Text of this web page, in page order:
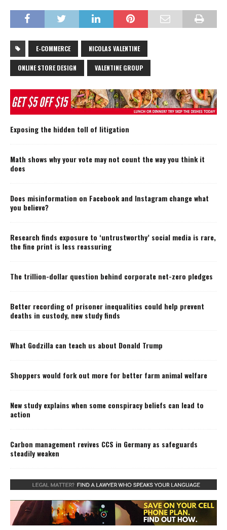
E-COMMERCE NICOLAS VALENTINE
ONLINE STORE DESIGN VALENTINE GROUP
Exposing the hidden toll of litigation
Math shows why your vote may not count the way you think it
does
Does misinformation on Facebook and Instagram change what
you believe?
Research finds exposure to ‘untrustworthy’ social media is rare,
the fine print is less reassuring
The trillion-dollar question behind corporate net-zero pledges
Better recording of prisoner inequalities could help prevent
deaths in custody, new study finds
What Godzilla can teach us about Donald Trump
Shoppers would fork out more for better farm animal welfare
New study explains when some conspiracy beliefs can lead to
action
Carbon management revives CCS in Germany as safeguards
steadily weaken